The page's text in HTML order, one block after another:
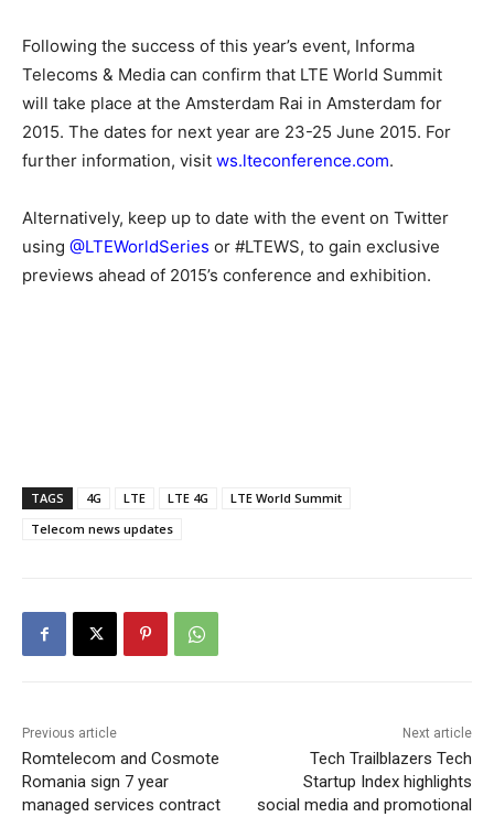
Following the success of this year’s event, Informa
Telecoms & Media can confirm that LTE World Summit
will take place at the Amsterdam Rai in Amsterdam for
2015. The dates for next year are 23-25 June 2015. For
further information, visit ws.lteconference.com.
Alternatively, keep up to date with the event on Twitter
using @LTEWorldSeries or #LTEWS, to gain exclusive
previews ahead of 2015’s conference and exhibition.
TAGS 4G LTE LTE 4G
LTE World Summit
Telecom news updates
Previous article
Romtelecom and Cosmote
Romania sign 7 year
managed services contract
Next article
Tech Trailblazers Tech
Startup Index highlights
social media and promotional